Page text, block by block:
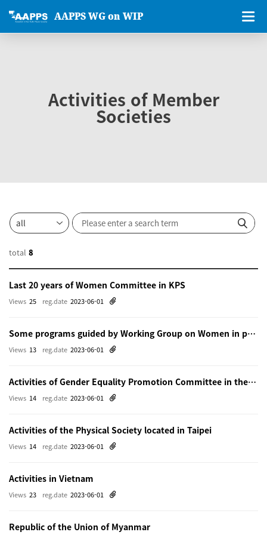
AAPPS WG on WIP
Activities of Member
Societies
total 8
Last 20 years of Women Committee in KPS
reg.date 2023-06-01
Views 25
Some programs guided by Working Group on Women in physics in Beijing
reg.date 2023-06-01
Views 13
Activities of Gender Equality Promotion Committee in the Physical Society of Japn
reg.date 2023-06-01
Views 14
Activities of the Physical Society located in Taipei
reg.date 2023-06-01
Views 14
Activities in Vietnam
reg.date 2023-06-01
Views 23
Republic of the Union of Myanmar